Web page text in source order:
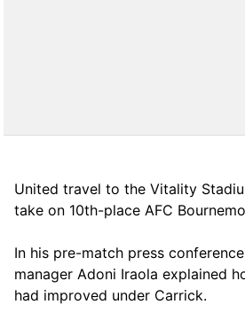
United travel to the Vitality
take on 10th-place AFC
In his pre-match press
manager Adoni Iraola explained
had improved under Carrick.